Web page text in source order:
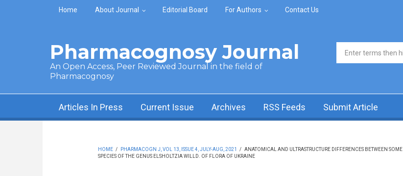
Skip to main content
Home About Journal Editorial Board For Authors Contact Us
Pharmacognosy Journal
An Open Access, Peer Reviewed Journal in the field of
Pharmacognosy
Search form
Articles In Press Current Issue Archives RSS Feeds Submit Article
HOME / PHARMACOGN J, VOL 13, ISSUE 4, JULY-AUG, 2021 / ANATOMICAL AND ULTRASTRUCTURE DIFFERENCES BETWEEN SOME
SPECIES OF THE GENUS ELSHOLTZIA WILLD. OF FLORA OF UKRAINE